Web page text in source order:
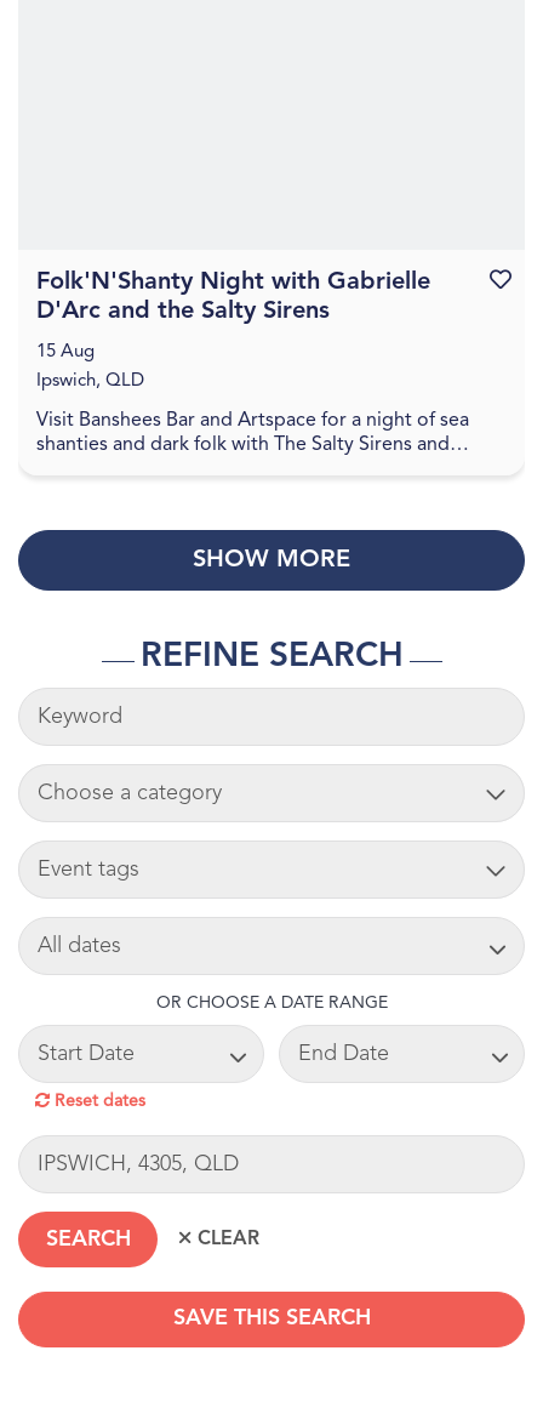
REFINE SEARCH
KEYWORDS
ADD CART
TAG
SEARCH DATE
OR CHOOSE A DATE RANGE
START DATE END DATE
Reset dates
LOCATION
SAVE THIS SEARCH
Visit Banshees Bar and Artspace for a night of sea
shanties and dark folk with The Salty Sirens and
Folk'N'Shanty Night with Gabrielle
D'Arc and the Salty Sirens
15 Aug
Ipswich, QLD
SHOW MORE